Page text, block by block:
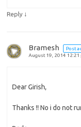
Reply ↓
Bramesh
Post
August 19, 2014 12:21
Dear Girish,
Thanks !! No i do not